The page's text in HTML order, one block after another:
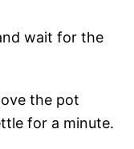
wait for the
the pot
for a minute.